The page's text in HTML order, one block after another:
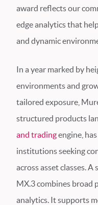
award reflects our
edge analytics that
and dynamic
In a year marked by
environments and
tailored exposure,
structured products
and tradingengine,
institutions seeking
across asset classes.
MX.3 combines broad
analytics. It supports